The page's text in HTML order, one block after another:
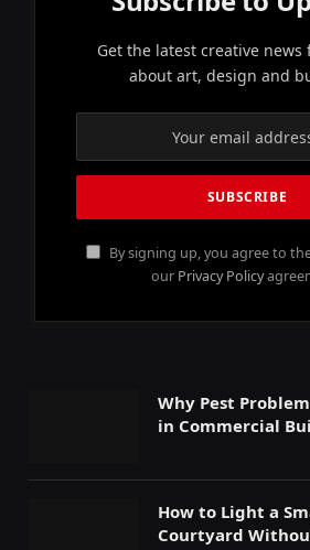
Get the latest creative news
about art, design and
By signing up, you agree to
our Privacy Policy
Why Pest
in Commercial
How to Light a
Courtyard